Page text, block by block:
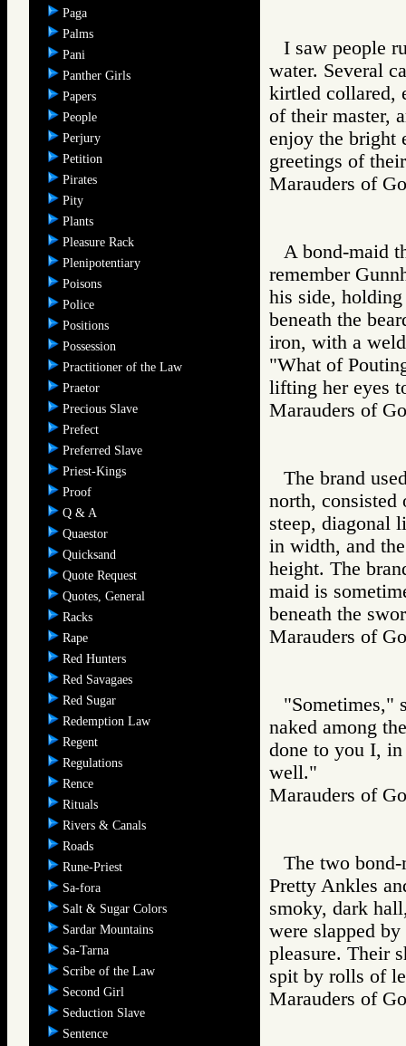
Paga
Palms
Pani
Panther Girls
Papers
People
Perjury
Petition
Pirates
Pity
Plants
Pleasure Rack
Plenipotentiary
Poisons
Police
Positions
Possession
Practitioner of the Law
Praetor
Precious Slave
Prefect
Preferred Slave
Priest-Kings
Proof
Q & A
Quaestor
Quicksand
Quote Request
Quotes, General
Racks
Rape
Red Hunters
Red Savagaes
Red Sugar
Redemption Law
Regent
Regulations
Rence
Rituals
Rivers & Canals
Roads
Rune-Priest
Sa-fora
Salt & Sugar Colors
Sardar Mountains
Sa-Tarna
Scribe of the Law
Second Girl
Seduction Slave
Sentence
I saw people
water. Several
kirtled collared,
of their master,
enjoy the bright
greetings of
Marauders of
A bond-maid
remember
his side,
beneath the
iron, with a
"What of
lifting her eyes
Marauders of
The brand
north,
steep, diagonal
in width, and
height. The
maid is
beneath the
Marauders of
"Sometimes,"
naked among
done to you I,
well."
Marauders of
The two
Pretty Ankles
smoky, dark
were slapped
pleasure. Their
spit by rolls of
Marauders of